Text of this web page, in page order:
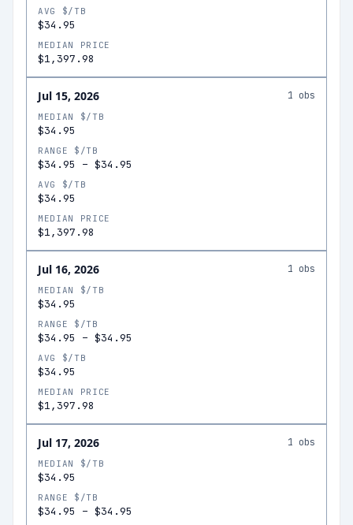
AVG $/TB
$34.95
MEDIAN PRICE
$1,397.98
Jul 15, 2026 1 obs
MEDIAN $/TB
$34.95
RANGE $/TB
$34.95 – $34.95
AVG $/TB
$34.95
MEDIAN PRICE
$1,397.98
Jul 16, 2026 1 obs
MEDIAN $/TB
$34.95
RANGE $/TB
$34.95 – $34.95
AVG $/TB
$34.95
MEDIAN PRICE
$1,397.98
Jul 17, 2026 1 obs
MEDIAN $/TB
$34.95
RANGE $/TB
$34.95 – $34.95